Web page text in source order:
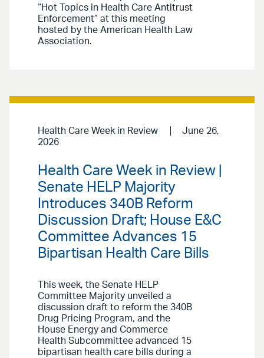
“Hot Topics in Health Care Antitrust
Enforcement” at this meeting
hosted by the American Health Law
Association.
Health Care Week in Review
June 26,
2026
Health Care Week in Review |
Senate HELP Majority
Introduces 340B Reform
Discussion Draft; House E&C
Committee Advances 15
Bipartisan Health Care Bills
This week, the Senate HELP
Committee Majority unveiled a
discussion draft to reform the 340B
Drug Pricing Program, and the
House Energy and Commerce
Health Subcommittee advanced 15
bipartisan health care bills during a